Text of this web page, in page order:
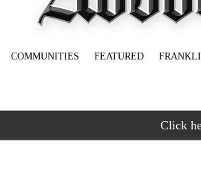
COMMUNITIES FEATURED
Click